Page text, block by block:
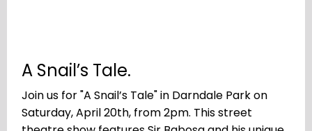
A Snail’s Tale.
Join us for "A Snail’s Tale" in Darndale Park on
Saturday, April 20th, from 2pm. This street